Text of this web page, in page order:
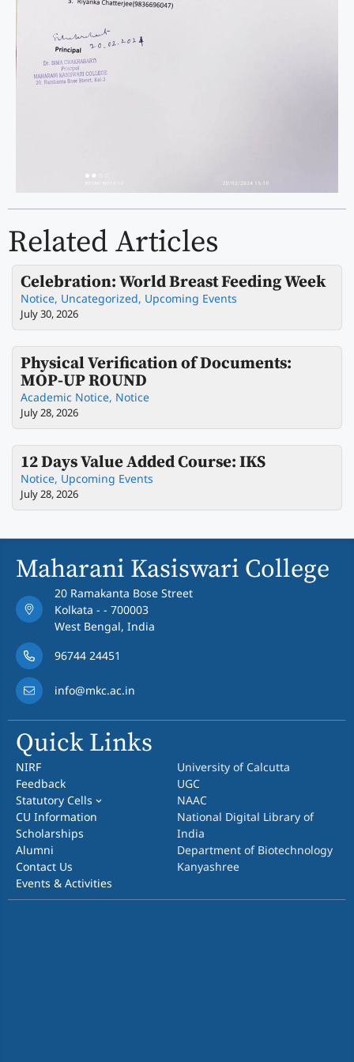
Related Articles
Celebration: World Breast Feeding Week
Notice, Uncategorized, Upcoming Events
July 30, 2026
Physical Verification of Documents:
MOP-UP ROUND
Academic Notice, Notice
July 28, 2026
12 Days Value Added Course: IKS
Notice, Upcoming Events
July 28, 2026
Maharani Kasiswari College
20 Ramakanta Bose Street
Kolkata - - 700003
West Bengal, India
96744 24451
info@mkc.ac.in
Quick Links
NIRF
Feedback
Statutory Cells
CU Information
Scholarships
Alumni
Contact Us
Events & Activities
University of Calcutta
UGC
NAAC
National Digital Library of
India
Department of Biotechnology
Kanyashree